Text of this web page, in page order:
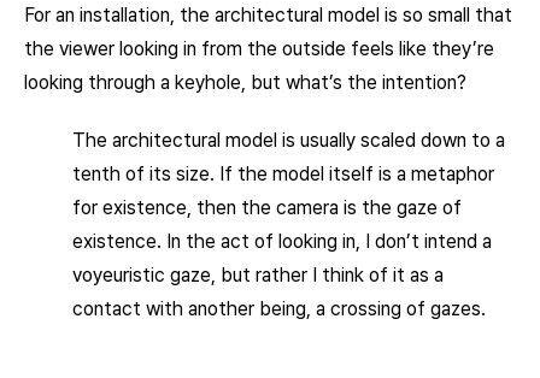
For an installation, the architectural model is so small that
the viewer looking in from the outside feels like they’re
looking through a keyhole, but what’s the intention?
The architectural model is usually scaled down to a
tenth of its size. If the model itself is a metaphor
for existence, then the camera is the gaze of
existence. In the act of looking in, I don’t intend a
voyeuristic gaze, but rather I think of it as a
contact with another being, a crossing of gazes.